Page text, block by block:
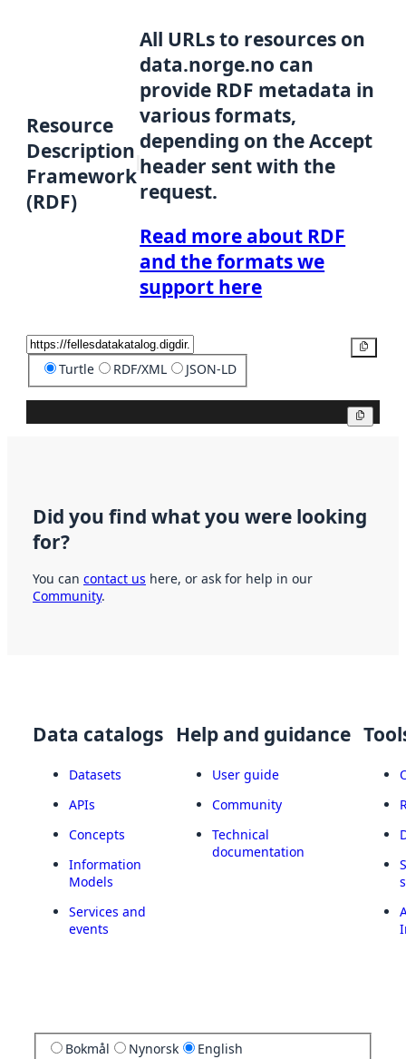
Resource
Description
Framework
(RDF)
All URLs to resources on
data.norge.no can
provide RDF metadata in
various formats,
depending on the Accept
header sent with the
request.
Read more about RDF
and the formats we
support here
Turtle RDF/XML JSON-LD
Did you find what you were looking
for?
You can contact us here, or ask for help in our
Community.
Data catalogs
Datasets
APIs
Concepts
Information
Models
Services and
events
Help and guidance
User guide
Community
Technical
documentation
Bokmål Nynorsk English